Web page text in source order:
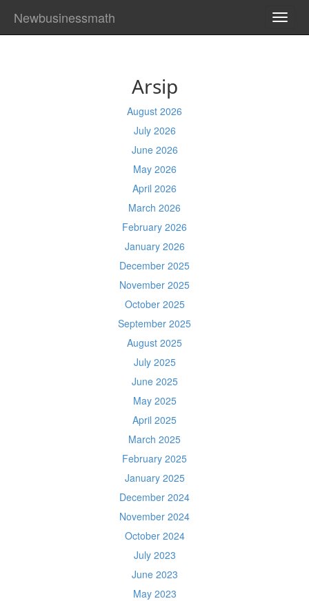
Newbusinessmath
Arsip
August 2026
July 2026
June 2026
May 2026
April 2026
March 2026
February 2026
January 2026
December 2025
November 2025
October 2025
September 2025
August 2025
July 2025
June 2025
May 2025
April 2025
March 2025
February 2025
January 2025
December 2024
November 2024
October 2024
July 2023
June 2023
May 2023